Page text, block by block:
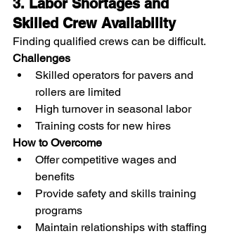
Skilled Crew Availability
Finding qualified crews can be difficult.
Challenges
Skilled operators for pavers and
rollers are limited
High turnover in seasonal labor
Training costs for new hires
How to Overcome
Offer competitive wages and
benefits
Provide safety and skills training
programs
Maintain relationships with staffing